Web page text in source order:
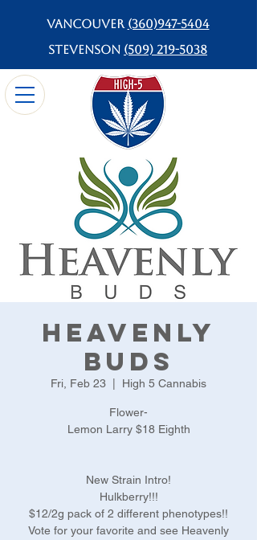
Vancouver (360)947-5404
Stevenson (509) 219-5038
Heavenly
Buds
Fri, Feb 23 High 5 Cannabis
Flower-
Lemon Larry $18 Eighth
New Strain Intro!
Hulkberry!!!
$12/2g pack of 2 different phenotypes!!
Vote for your favorite and see Heavenly